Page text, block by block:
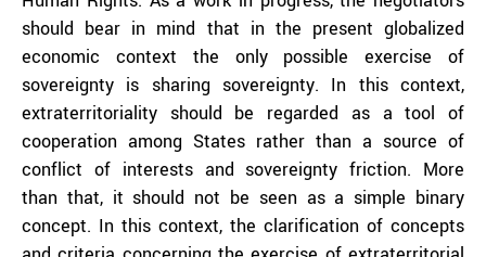
should bear in mind that in the present globalized
economic context the only possible exercise of
sovereignty is sharing sovereignty. In this context,
extraterritoriality should be regarded as a tool of
cooperation among States rather than a source of
conflict of interests and sovereignty friction. More
than that, it should not be seen as a simple binary
concept. In this context, the clarification of concepts